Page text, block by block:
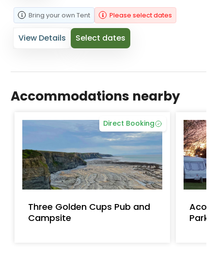
Bring your own Tent Please select dates
View Details Select dates
Accommodations nearby
Direct Booking
Three Golden Cups Pub and
Campsite
Park